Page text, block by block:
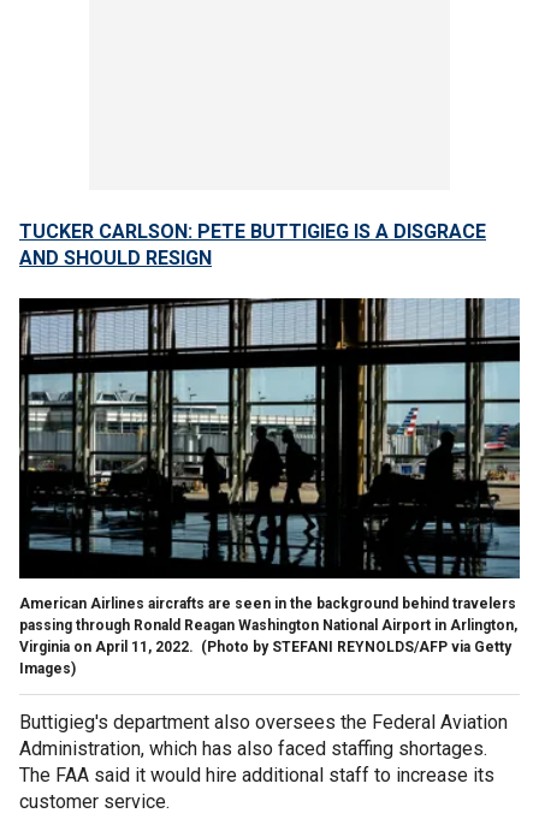
TUCKER CARLSON: PETE BUTTIGIEG IS A DISGRACE
AND SHOULD RESIGN
American Airlines aircrafts are seen in the background behind travelers
passing through Ronald Reagan Washington National Airport in Arlington,
Virginia on April 11, 2022. (Photo by STEFANI REYNOLDS/AFP via Getty
Images)
Buttigieg's department also oversees the Federal Aviation
Administration, which has also faced staffing shortages.
The FAA said it would hire additional staff to increase its
customer service.